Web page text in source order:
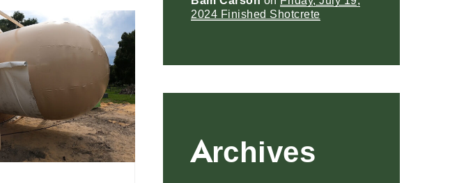
2024 Finished Shotcrete
Archives